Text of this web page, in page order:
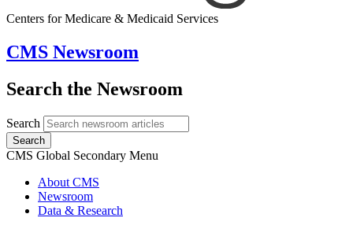
Centers for Medicare & Medicaid Services
CMS Newsroom
Search the Newsroom
Search
Search
CMS Global Secondary Menu
About CMS
Newsroom
Data & Research